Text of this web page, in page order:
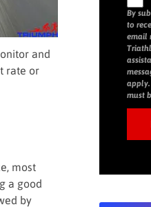
and
rate or
most
a good
by
By
to
email
apply.
must